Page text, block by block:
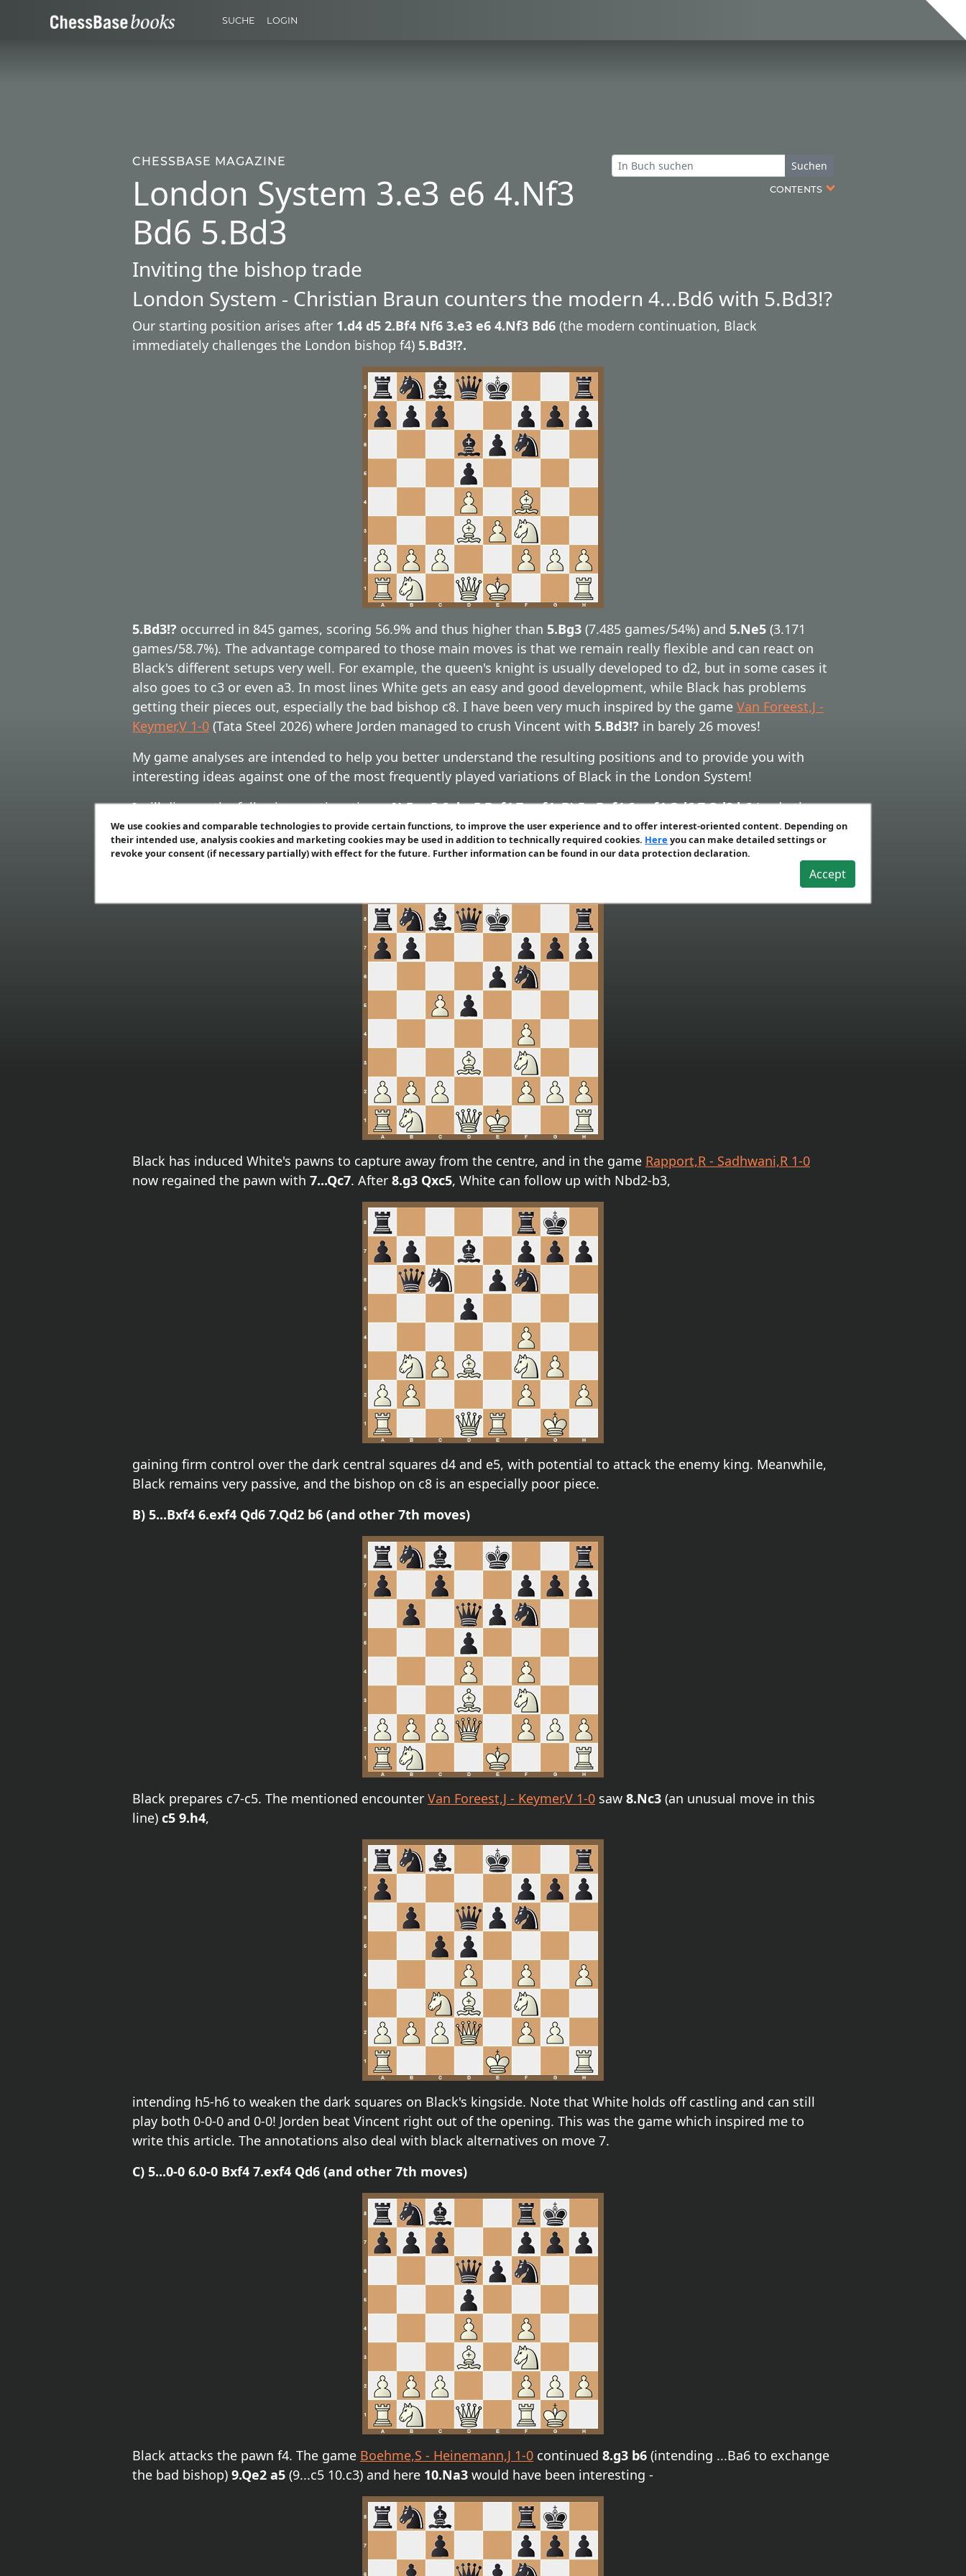
SUCHE LOGIN
We use cookies and comparable technologies to provide certain functions, to improve the user experience and to offer interest-oriented content. Depending on
their intended use, analysis cookies and marketing cookies may be used in addition to technically required cookies. Here you can make detailed settings or
revoke your consent (if necessary partially) with effect for the future. Further information can be found in our data protection declaration.
Accept
CHESSBASE MAGAZINE
London System 3.e3 e6 4.Nf3
Bd6 5.Bd3
Suchen
CONTENTS
Inviting the bishop trade
London System - Christian Braun counters the modern 4...Bd6 with 5.Bd3!?
Our starting position arises after 1.d4 d5 2.Bf4 Nf6 3.e3 e6 4.Nf3 Bd6 (the modern continuation, Black
immediately challenges the London bishop f4) 5.Bd3!?.
5.Bd3!? occurred in 845 games, scoring 56.9% and thus higher than 5.Bg3 (7.485 games/54%) and 5.Ne5 (3.171
games/58.7%). The advantage compared to those main moves is that we remain really flexible and can react on
Black's different setups very well. For example, the queen's knight is usually developed to d2, but in some cases it
also goes to c3 or even a3. In most lines White gets an easy and good development, while Black has problems
getting their pieces out, especially the bad bishop c8. I have been very much inspired by the game Van Foreest,J -
Keymer,V 1-0 (Tata Steel 2026) where Jorden managed to crush Vincent with 5.Bd3!? in barely 26 moves!
My game analyses are intended to help you better understand the resulting positions and to provide you with
interesting ideas against one of the most frequently played variations of Black in the London System!
I will discuss the following continuations:A) 5...c5 6.dxc5 Bxf4 7.exf4,B) 5...Bxf4 6.exf4 Qd6 7.Qd2 b6(and other
7th moves),C) 5...0-0 6.0-0 Bxf4 7.exf4 Qd6(and other 7th moves),D) 5...0-0 6.0-0 c5 7.dxc5 Bxc5 8.Nbd2 Nc6(and
other rare 8th moves),E) 5...0-0 6.0-0 Bxf4 7.exf4 - sidelines,F) 5.Bd3 - sidelinesandG) 5...0-0 6.0-0 b6 7.Qe2.
Black has induced White's pawns to capture away from the centre, and in the game Rapport,R - Sadhwani,R 1-0
now regained the pawn with 7...Qc7. After 8.g3 Qxc5, White can follow up with Nbd2-b3,
gaining firm control over the dark central squares d4 and e5, with potential to attack the enemy king. Meanwhile,
Black remains very passive, and the bishop on c8 is an especially poor piece.
B) 5...Bxf4 6.exf4 Qd6 7.Qd2 b6 (and other 7th moves)
Black prepares c7-c5. The mentioned encounter Van Foreest,J - Keymer,V 1-0 saw 8.Nc3 (an unusual move in this
line) c5 9.h4,
intending h5-h6 to weaken the dark squares on Black's kingside. Note that White holds off castling and can still
play both 0-0-0 and 0-0! Jorden beat Vincent right out of the opening. This was the game which inspired me to
write this article. The annotations also deal with black alternatives on move 7.
C) 5...0-0 6.0-0 Bxf4 7.exf4 Qd6 (and other 7th moves)
Black attacks the pawn f4. The game Boehme,S - Heinemann,J 1-0 continued 8.g3 b6 (intending ...Ba6 to exchange
the bad bishop) 9.Qe2 a5 (9...c5 10.c3) and here 10.Na3 would have been interesting -